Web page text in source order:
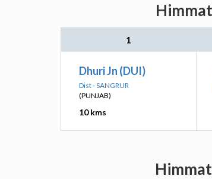
1
Dhuri Jn (DUI)
Dist - SANGRUR
(PUNJAB)
10 kms